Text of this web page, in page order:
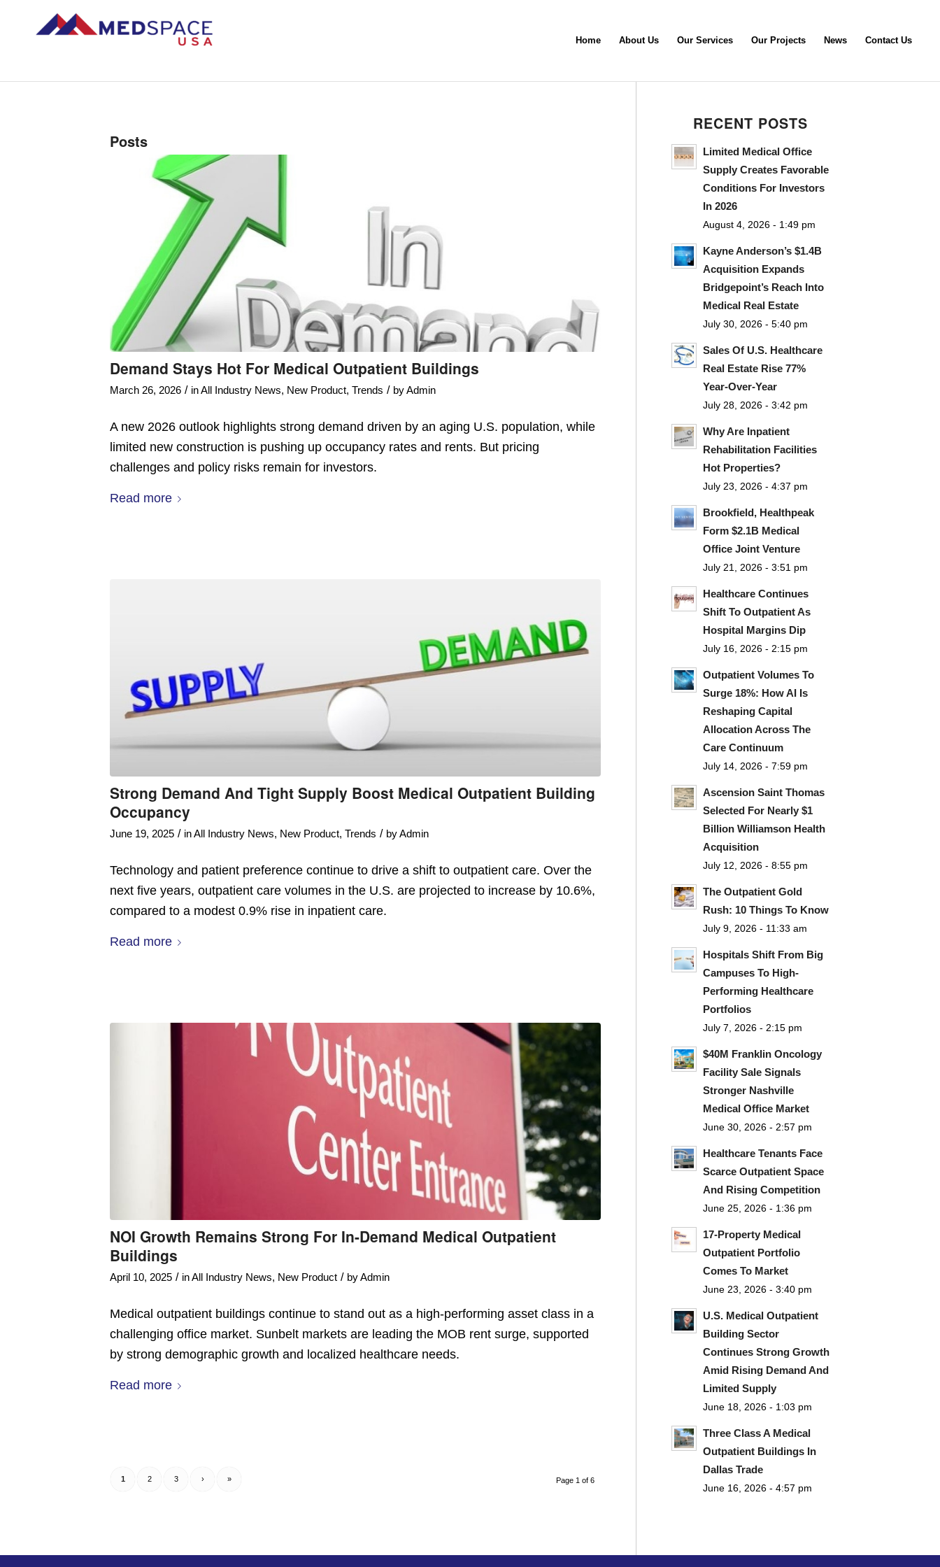
Home About Us Our Services Our Projects News Contact Us
Posts
Demand Stays Hot For Medical Outpatient Buildings
March 26, 2026 / inAll Industry News, New Product, Trends / byAdmin
A new 2026 outlook highlights strong demand driven by an aging U.S. population, while
limited new construction is pushing up occupancy rates and rents. But pricing
challenges and policy risks remain for investors.
Read more
Strong Demand And Tight Supply Boost Medical Outpatient Building
Occupancy
June 19, 2025 / inAll Industry News, New Product, Trends / byAdmin
Technology and patient preference continue to drive a shift to outpatient care. Over the
next five years, outpatient care volumes in the U.S. are projected to increase by 10.6%,
compared to a modest 0.9% rise in inpatient care.
Read more
NOI Growth Remains Strong For In-Demand Medical Outpatient
Buildings
April 10, 2025 / inAll Industry News, New Product / byAdmin
Medical outpatient buildings continue to stand out as a high-performing asset class in a
challenging office market. Sunbelt markets are leading the MOB rent surge, supported
by strong demographic growth and localized healthcare needs.
Read more
Page 1 of 6
1 2 3 › »
RECENT POSTS
Limited Medical Office
Supply Creates Favorable
Conditions For Investors
In 2026
August 4, 2026 - 1:49 pm
Kayne Anderson’s $1.4B
Acquisition Expands
Bridgepoint’s Reach Into
Medical Real Estate
July 30, 2026 - 5:40 pm
Sales Of U.S. Healthcare
Real Estate Rise 77%
Year-Over-Year
July 28, 2026 - 3:42 pm
Why Are Inpatient
Rehabilitation Facilities
Hot Properties?
July 23, 2026 - 4:37 pm
Brookfield, Healthpeak
Form $2.1B Medical
Office Joint Venture
July 21, 2026 - 3:51 pm
Healthcare Continues
Shift To Outpatient As
Hospital Margins Dip
July 16, 2026 - 2:15 pm
Outpatient Volumes To
Surge 18%: How AI Is
Reshaping Capital
Allocation Across The
Care Continuum
July 14, 2026 - 7:59 pm
Ascension Saint Thomas
Selected For Nearly $1
Billion Williamson Health
Acquisition
July 12, 2026 - 8:55 pm
The Outpatient Gold
Rush: 10 Things To Know
July 9, 2026 - 11:33 am
Hospitals Shift From Big
Campuses To High-
Performing Healthcare
Portfolios
July 7, 2026 - 2:15 pm
$40M Franklin Oncology
Facility Sale Signals
Stronger Nashville
Medical Office Market
June 30, 2026 - 2:57 pm
Healthcare Tenants Face
Scarce Outpatient Space
And Rising Competition
June 25, 2026 - 1:36 pm
17-Property Medical
Outpatient Portfolio
Comes To Market
June 23, 2026 - 3:40 pm
U.S. Medical Outpatient
Building Sector
Continues Strong Growth
Amid Rising Demand And
Limited Supply
June 18, 2026 - 1:03 pm
Three Class A Medical
Outpatient Buildings In
Dallas Trade
June 16, 2026 - 4:57 pm